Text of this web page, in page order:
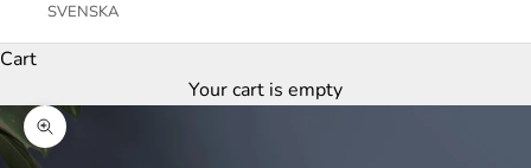
SVENSKA
Cart
Your cart is empty
Zoom picture